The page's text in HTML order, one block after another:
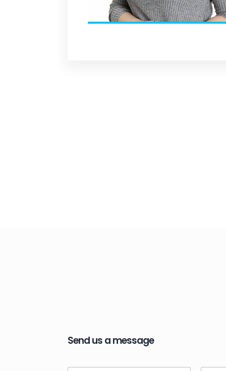
Send us a message